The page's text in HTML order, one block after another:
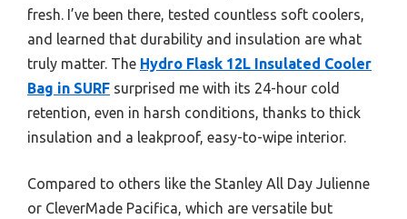
fresh. I’ve been there, tested countless soft coolers,
and learned that durability and insulation are what
truly matter. The Hydro Flask 12L Insulated Cooler
Bag in SURF surprised me with its 24-hour cold
retention, even in harsh conditions, thanks to thick
insulation and a leakproof, easy-to-wipe interior.
Compared to others like the Stanley All Day Julienne
or CleverMade Pacifica, which are versatile but